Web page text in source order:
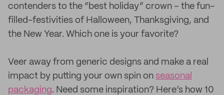
contenders to the “best holiday” crown – the fun-
filled-festivities of Halloween, Thanksgiving, and
the New Year. Which one is your favorite?
Veer away from generic designs and make a real
impact by putting your own spin on seasonal
packaging. Need some inspiration? Here’s how 10